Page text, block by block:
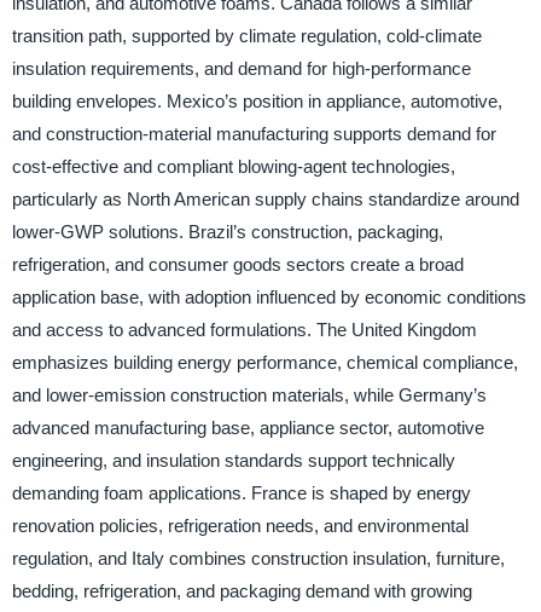
transition path, supported by climate regulation, cold-climate
insulation requirements, and demand for high-performance
building envelopes. Mexico’s position in appliance, automotive,
and construction-material manufacturing supports demand for
cost-effective and compliant blowing-agent technologies,
particularly as North American supply chains standardize around
lower-GWP solutions. Brazil’s construction, packaging,
refrigeration, and consumer goods sectors create a broad
application base, with adoption influenced by economic conditions
and access to advanced formulations. The United Kingdom
emphasizes building energy performance, chemical compliance,
and lower-emission construction materials, while Germany’s
advanced manufacturing base, appliance sector, automotive
engineering, and insulation standards support technically
demanding foam applications. France is shaped by energy
renovation policies, refrigeration needs, and environmental
regulation, and Italy combines construction insulation, furniture,
bedding, refrigeration, and packaging demand with growing